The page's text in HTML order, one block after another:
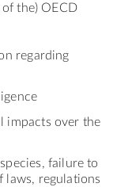
the) OECD
regarding
impacts over the
failure to
laws, regulations